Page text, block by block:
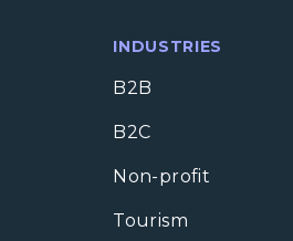
INDUSTRIES
B2B
B2C
Non-profit
Tourism